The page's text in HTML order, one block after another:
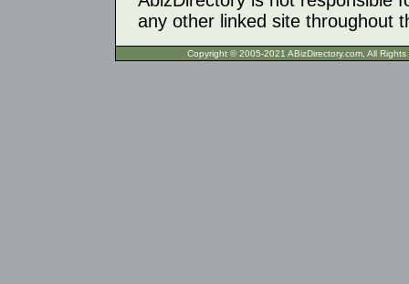
any other linked site throughout
Copyright © 2005-2021